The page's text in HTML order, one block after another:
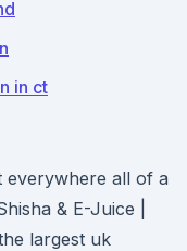
in ct
everywhere all of a
& E-Juice |
largest uk